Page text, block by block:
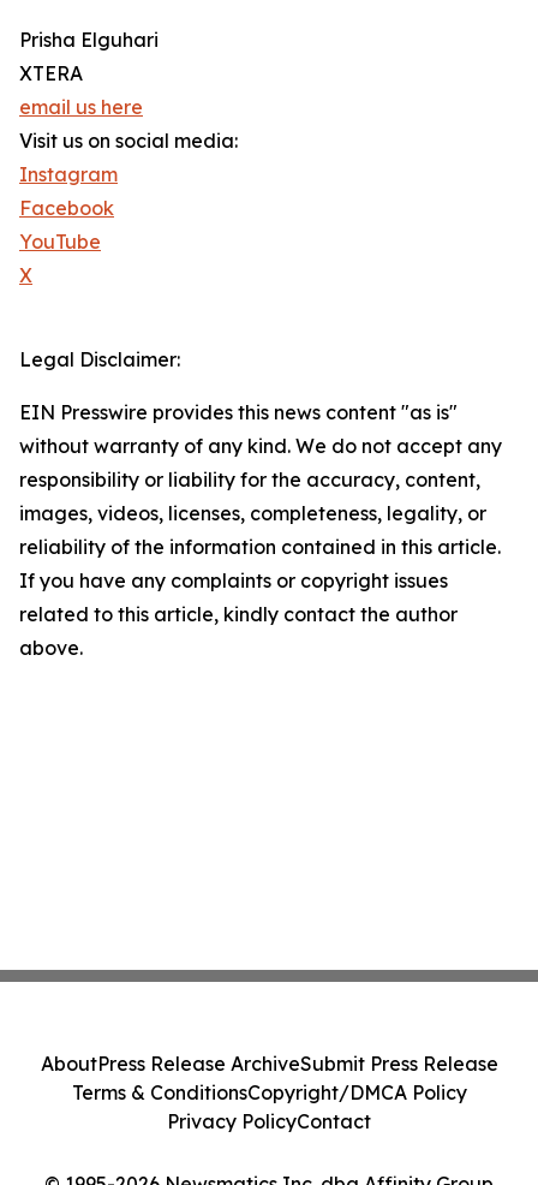
Prisha Elguhari
XTERA
email us here
Visit us on social media:
Instagram
Facebook
YouTube
X
Legal Disclaimer:
EIN Presswire provides this news content "as is"
without warranty of any kind. We do not accept any
responsibility or liability for the accuracy, content,
images, videos, licenses, completeness, legality, or
reliability of the information contained in this article.
If you have any complaints or copyright issues
related to this article, kindly contact the author
above.
AboutPress Release ArchiveSubmit Press Release
Terms & ConditionsCopyright/DMCA Policy
Privacy PolicyContact